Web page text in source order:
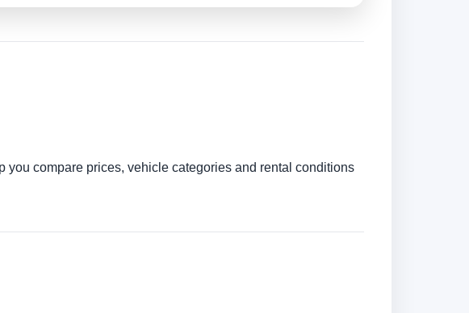
compare prices, vehicle categories and rental conditions